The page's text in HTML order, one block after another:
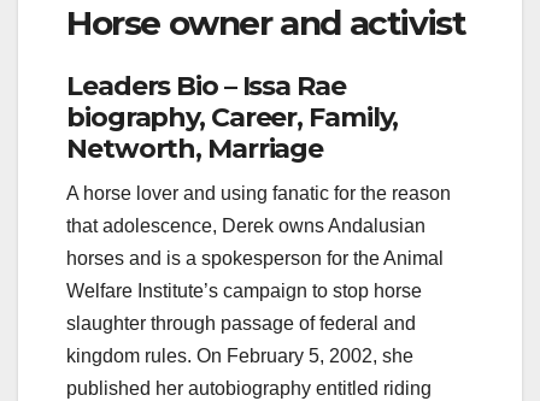
Horse owner and activist
Leaders Bio – Issa Rae
biography, Career, Family,
Networth, Marriage
A horse lover and using fanatic for the reason
that adolescence, Derek owns Andalusian
horses and is a spokesperson for the Animal
Welfare Institute’s campaign to stop horse
slaughter through passage of federal and
kingdom rules. On February 5, 2002, she
published her autobiography entitled riding